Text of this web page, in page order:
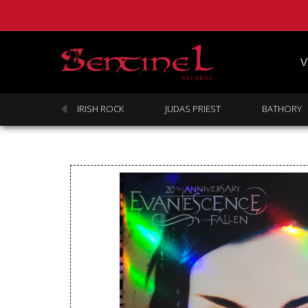
Homepage
Webstore
IRISH ROCK JUDAS PRIEST BATHORY